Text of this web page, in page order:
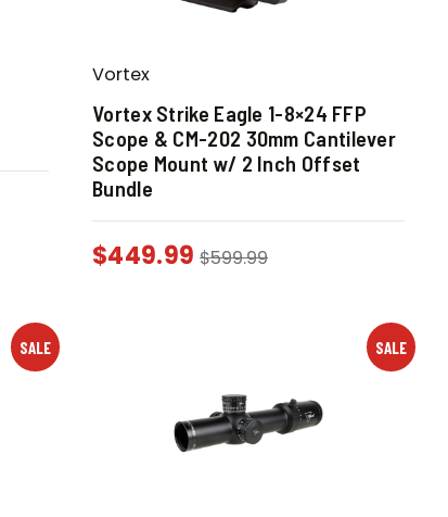
Vortex
Vortex Strike Eagle 1-8×24 FFP
Scope & CM-202 30mm Cantilever
Scope Mount w/ 2 Inch Offset
Bundle
$449.99 $599.99
SALE SALE